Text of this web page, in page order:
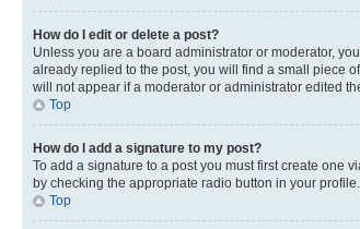
How do I edit or delete a post?
Unless you are a board administrator or moderator,
already replied to the post, you will find a small piece
will not appear if a moderator or administrator edited
Top
How do I add a signature to my post?
To add a signature to a post you must first create one
by checking the appropriate radio button in your
Top